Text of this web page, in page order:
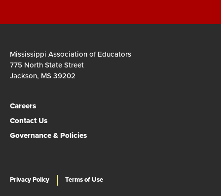
Mississippi Association of Educators
775 North State Street
Jackson, MS 39202
Careers
Contact Us
Governance & Policies
Privacy Policy Terms of Use